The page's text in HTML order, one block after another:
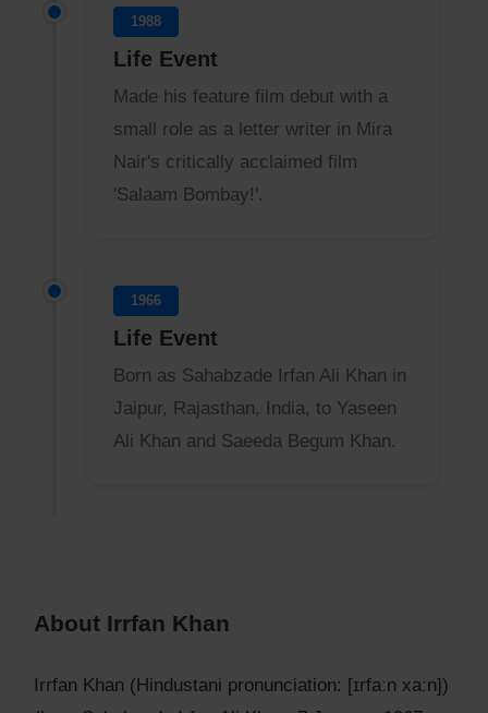
1988
Life Event
Made his feature film debut with a
small role as a letter writer in Mira
Nair's critically acclaimed film
'Salaam Bombay!'.
1966
Life Event
Born as Sahabzade Irfan Ali Khan in
Jaipur, Rajasthan, India, to Yaseen
Ali Khan and Saeeda Begum Khan.
About Irrfan Khan
Irrfan Khan (Hindustani pronunciation: [ɪrfaːn xaːn])